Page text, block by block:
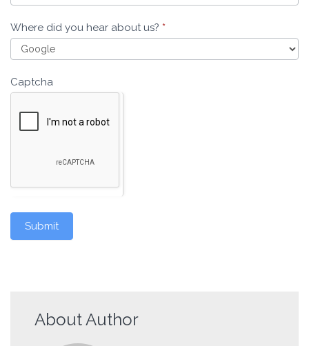
Where did you hear about us? *
Captcha
Submit
About Author